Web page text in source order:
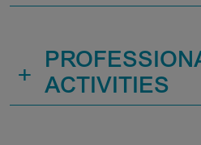
+
ACTIVITIES